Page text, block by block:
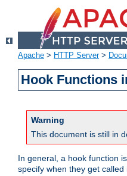
Apache > HTTP Server>
Hook Functions
Warning
This document is still in
In general, a hook function
specify when they get